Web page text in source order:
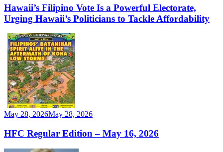
Hawaii’s Filipino Vote Is a Powerful Electorate,
Urging Hawaii’s Politicians to Tackle Affordability
May 28, 2026May 28, 2026
HFC Regular Edition – May 16, 2026